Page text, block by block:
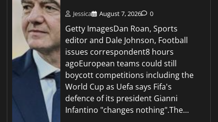
Jessica August 7, 2026 0
Getty ImagesDan Roan, Sports
editor and Dale Johnson, Football
issues correspondent8 hours
agoEuropean teams could still
boycott competitions including the
World Cup as Uefa says Fifa's
defence of its president Gianni
Infantino "changes nothing".The…